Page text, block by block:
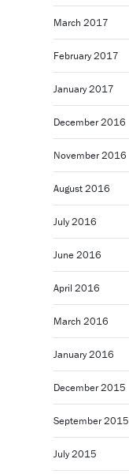
March 2017
February 2017
January 2017
December 2016
November 2016
August 2016
July 2016
June 2016
April 2016
March 2016
January 2016
December 2015
September 2015
July 2015